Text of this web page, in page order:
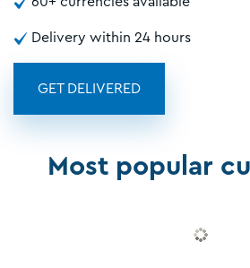
Delivery within 24 hours
GET DELIVERED
Most popular